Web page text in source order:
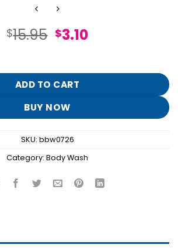
$15.95 Original
$15.95.
$3.10Current
$3.10.
Wash quantity
ADD TO CART
BUY NOW
SKU: bbw0726
Category: Body Wash